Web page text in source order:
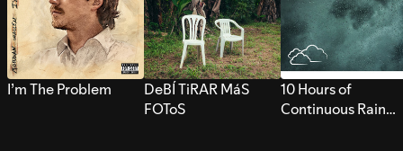
I’m The Problem
DeBÍ TiRAR MáS
FOToS
10 Hours of
Continuous Rain